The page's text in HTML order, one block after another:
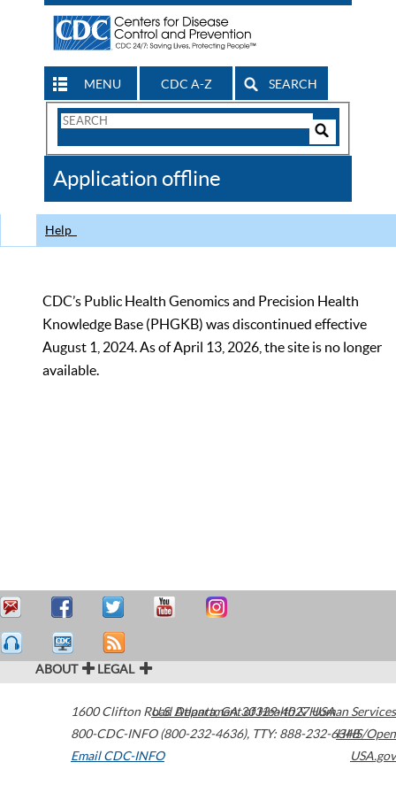
MENU CDC A-Z SEARCH
Search
CDC
Application offline
Help
CDC’s Public Health Genomics and Precision Health
Knowledge Base (PHGKB) was discontinued effective
August 1, 2024. As of April 13, 2026, the site is no longer
available.
ABOUT LEGAL
1600 Clifton Road Atlanta,GA30329-4027USA
800-CDC-INFO (800-232-4636), TTY: 888-232-6348
Email CDC-INFO
U.S. Department of Health & Human Services
HHS/Open
USA.gov